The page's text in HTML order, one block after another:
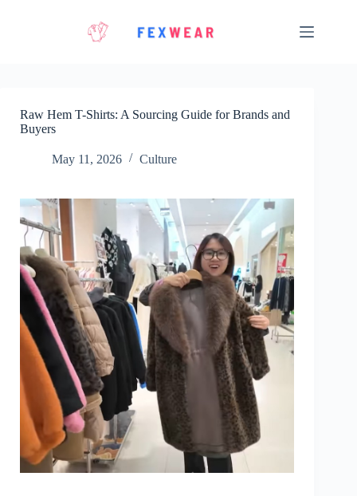
Raw Hem T-Shirts: A Sourcing Guide for Brands and
Buyers
May 11, 2026 Culture